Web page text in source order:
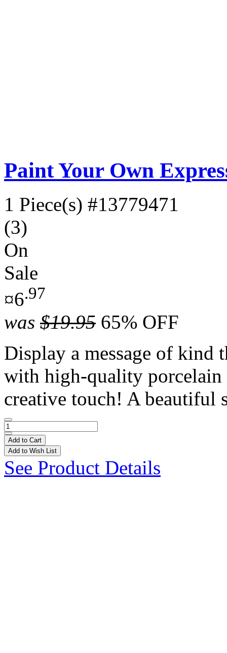
Paint Your Own
1 Piece(s) #13779471
(3)
On
Sale
¤6.97
was $19.95 65% OFF
Display a message of kind
with high-quality
creative touch! A beautiful
Add to Cart
Add to Wish List
See Product Details